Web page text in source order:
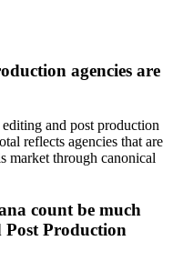
agencies are
and post production
reflects agencies that are
market through canonical
count be much
Production